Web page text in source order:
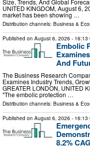
UNITED KINGDOM, August 6,
market has been showing …
Distribution channels: Business &
Published on August 6, 2026 - 16:13
Embolic
And
The Business Research
Examines Industry Trends,
GREATER LONDON, UNITED
"The embolic protection …
Distribution channels: Business &
Published on August 6, 2026 - 16:13
8.2%